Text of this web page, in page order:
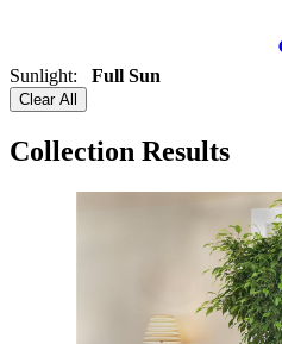
Sunlight: Full Sun
Clear All
Collection Results